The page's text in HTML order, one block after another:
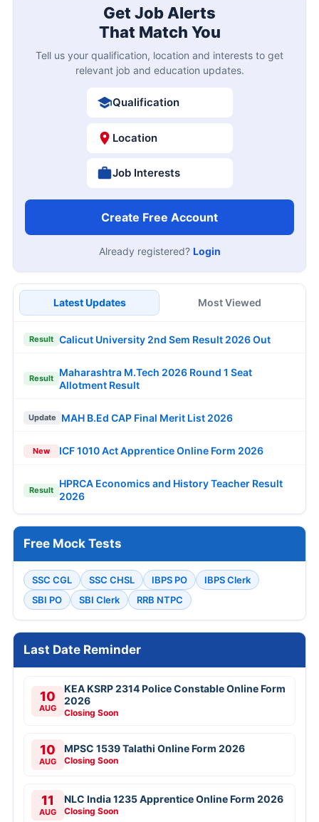
Get Job Alerts
That Match You
Tell us your qualification, location and interests to get
relevant job and education updates.
Qualification
Location
Job Interests
Create Free Account
Already registered? Login
Latest Updates Most Viewed
Result Calicut University 2nd Sem Result 2026 Out
Result
Maharashtra M.Tech 2026 Round 1 Seat
Allotment Result
Update MAH B.Ed CAP Final Merit List 2026
New ICF 1010 Act Apprentice Online Form 2026
Result
HPRCA Economics and History Teacher Result
2026
Free Mock Tests
SSC CGL SSC CHSL IBPS PO
IBPS Clerk
SBI PO
SBI Clerk RRB NTPC
Last Date Reminder
10
AUG
KEA KSRP 2314 Police Constable Online Form
2026
Closing Soon
10
AUG
MPSC 1539 Talathi Online Form 2026
Closing Soon
11
AUG
NLC India 1235 Apprentice Online Form 2026
Closing Soon